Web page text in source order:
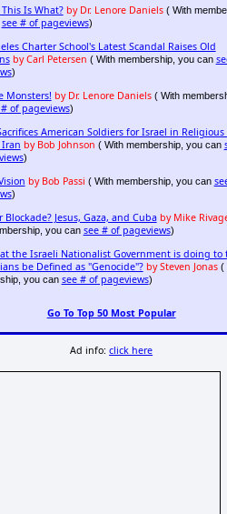
Is What? by Dr. Lenore Daniels( With
see # of pageviews)
Charter School's Latest Scandal Raises Old
by Carl Petersen ( With membership, you can
)
Monsters! by Dr. Lenore Daniels( With
of pageviews)
American Soldiers for Israel in Religious
by Bob Johnson ( With membership, you can
)
by Bob Passi ( With membership, you can
)
Blockade? Jesus, Gaza, and Cuba by Mike
you can see # of pageviews)
the Israeli Nationalist Government is doing to
be Defined as "Genocide"? by Steven Jonas(
you can see # of pageviews)
Go To Top 50 Most Popular
Ad info:click here